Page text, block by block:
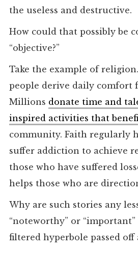
the useless and destructive.
How could that possibly be
“objective?”
Take the example of
people derive daily comfort
Millions donate time and
inspired activities that
community. Faith regularly
suffer addiction to achieve
those who have suffered
helps those who are
Why are such stories any
“noteworthy” or
filtered hyperbole passed off